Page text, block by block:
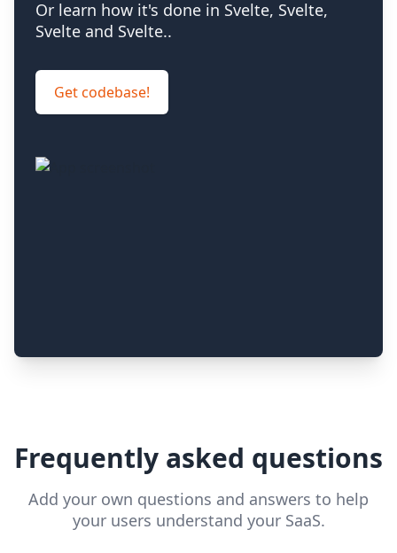
Or learn how it's done in Svelte, Svelte,
Svelte and Svelte..
Get codebase!
Frequently asked questions
Add your own questions and answers to help
your users understand your SaaS.